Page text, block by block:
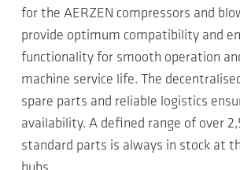
for the AERZEN compressors and
provide optimum compatibility and
functionality for smooth operation
machine service life. The
spare parts and reliable logistics
availability. A defined range of over
standard parts is always in stock at